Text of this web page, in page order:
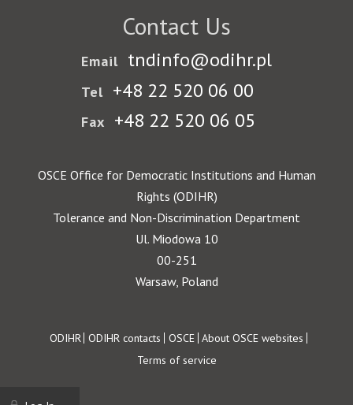
Contact Us
Email tndinfo@odihr.pl
Tel +48 22 520 06 00
Fax +48 22 520 06 05
OSCE Office for Democratic Institutions and Human
Rights (ODIHR)
Tolerance and Non-Discrimination Department
Ul. Miodowa 10
00-251
Warsaw, Poland
Footer
ODIHR ODIHR contacts OSCE About OSCE websites
Terms of service